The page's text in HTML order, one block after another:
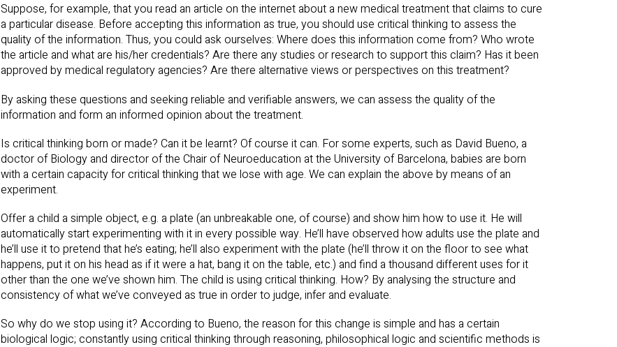
Suppose, for example, that you read an article on the internet about a new medical treatment that claims to cure
a particular disease. Before accepting this information as true, you should use critical thinking to assess the
quality of the information. Thus, you could ask ourselves: Where does this information come from? Who wrote
the article and what are his/her credentials? Are there any studies or research to support this claim? Has it been
approved by medical regulatory agencies? Are there alternative views or perspectives on this treatment?
By asking these questions and seeking reliable and verifiable answers, we can assess the quality of the
information and form an informed opinion about the treatment.
Is critical thinking born or made? Can it be learnt? Of course it can. For some experts, such as David Bueno, a
doctor of Biology and director of the Chair of Neuroeducation at the University of Barcelona, babies are born
with a certain capacity for critical thinking that we lose with age. We can explain the above by means of an
experiment.
Offer a child a simple object, e.g. a plate (an unbreakable one, of course) and show him how to use it. He will
automatically start experimenting with it in every possible way. He’ll have observed how adults use the plate and
he’ll use it to pretend that he’s eating; he’ll also experiment with the plate (he’ll throw it on the floor to see what
happens, put it on his head as if it were a hat, bang it on the table, etc.) and find a thousand different uses for it
other than the one we’ve shown him. The child is using critical thinking. How? By analysing the structure and
consistency of what we’ve conveyed as true in order to judge, infer and evaluate.
So why do we stop using it? According to Bueno, the reason for this change is simple and has a certain
biological logic; constantly using critical thinking through reasoning, philosophical logic and scientific methods is